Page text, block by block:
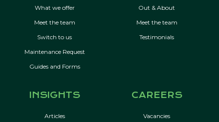
What we offer
Meet the team
Switch to us
Maintenance Request
Guides and Forms
Out & About
Meet the team
Testimonials
INSIGHTS
Articles
CAREERS
Vacancies